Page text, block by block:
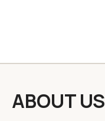
ABOUT US